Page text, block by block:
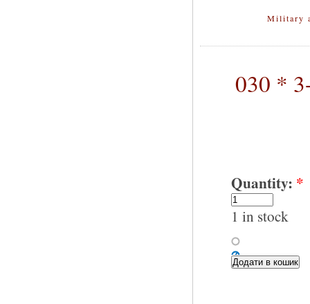
Military
030 *
Quantity: *
1 in stock